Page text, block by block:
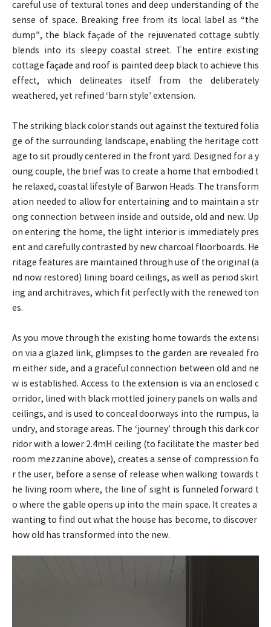
careful use of textural tones and deep understanding of the
sense of space. Breaking free from its local label as “the
dump”, the black façade of the rejuvenated cottage subtly
blends into its sleepy coastal street. The entire existing
cottage façade and roof is painted deep black to achieve this
effect, which delineates itself from the deliberately
weathered, yet refined ‘barn style’ extension.
The striking black color stands out against the textured folia
ge of the surrounding landscape, enabling the heritage cott
age to sit proudly centered in the front yard. Designed for a y
oung couple, the brief was to create a home that embodied t
he relaxed, coastal lifestyle of Barwon Heads. The transform
ation needed to allow for entertaining and to maintain a str
ong connection between inside and outside, old and new. Up
on entering the home, the light interior is immediately pres
ent and carefully contrasted by new charcoal floorboards. He
ritage features are maintained through use of the original (a
nd now restored) lining board ceilings, as well as period skirt
ing and architraves, which fit perfectly with the renewed ton
es.
As you move through the existing home towards the extensi
on via a glazed link, glimpses to the garden are revealed fro
m either side, and a graceful connection between old and ne
w is established. Access to the extension is via an enclosed c
orridor, lined with black mottled joinery panels on walls and
ceilings, and is used to conceal doorways into the rumpus, la
undry, and storage areas. The ‘journey’ through this dark cor
ridor with a lower 2.4mH ceiling (to facilitate the master bed
room mezzanine above), creates a sense of compression fo
r the user, before a sense of release when walking towards t
he living room where, the line of sight is funneled forward t
o where the gable opens up into the main space. It creates a
wanting to find out what the house has become, to discover
how old has transformed into the new.